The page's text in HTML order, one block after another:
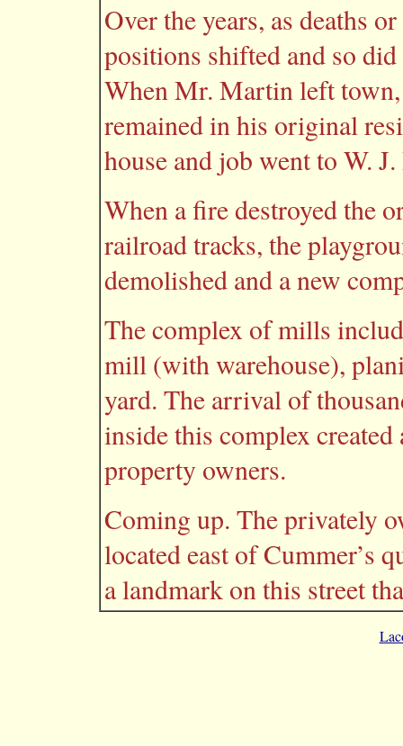
Over the years, as deaths
positions shifted and so
When Mr. Martin left
remained in his original
house and job went to W.
When a fire destroyed the
railroad tracks, the
demolished and a new
The complex of mills
mill (with warehouse),
yard. The arrival of
inside this complex
property owners.
Coming up. The privately
located east of Cummer’s
a landmark on this street